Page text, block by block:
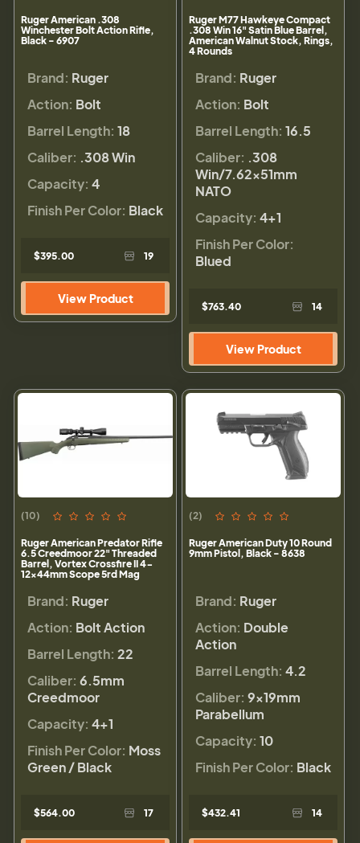
Ruger American .308
Winchester Bolt Action Rifle,
Black - 6907
Brand: Ruger
Action: Bolt
Barrel Length: 18
Caliber: .308 Win
Capacity: 4
Finish Per Color: Black
$395.00 19
View Product
Ruger M77 Hawkeye Compact
.308 Win 16" Satin Blue Barrel,
American Walnut Stock, Rings,
4 Rounds
Brand: Ruger
Action: Bolt
Barrel Length: 16.5
Caliber: .308
Win/7.62x51mm
NATO
Capacity: 4+1
Finish Per Color:
Blued
$763.40 14
View Product
(10)
Ruger American Predator Rifle
6.5 Creedmoor 22" Threaded
Barrel, Vortex Crossfire II 4-
12x44mm Scope 5rd Mag
Brand: Ruger
Action: Bolt Action
Barrel Length: 22
Caliber: 6.5mm
Creedmoor
Capacity: 4+1
Finish Per Color: Moss
Green / Black
$564.00 17
(2)
Ruger American Duty 10 Round
9mm Pistol, Black - 8638
Brand: Ruger
Action: Double
Action
Barrel Length: 4.2
Caliber: 9×19mm
Parabellum
Capacity: 10
Finish Per Color: Black
$432.41 14